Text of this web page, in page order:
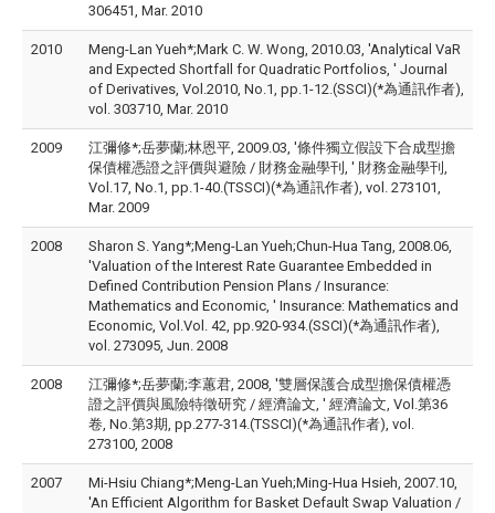
306451, Mar. 2010
2010
Meng-Lan Yueh*;Mark C. W. Wong, 2010.03, 'Analytical VaR
and Expected Shortfall for Quadratic Portfolios, ' Journal
of Derivatives, Vol.2010, No.1, pp.1-12.(SSCI)(*為通訊作者),
vol. 303710, Mar. 2010
2009
江彌修*;岳夢蘭;林恩平, 2009.03, '條件獨立假設下合成型擔
保債權憑證之評價與避險 / 財務金融學刊, ' 財務金融學刊,
Vol.17, No.1, pp.1-40.(TSSCI)(*為通訊作者), vol. 273101,
Mar. 2009
2008
Sharon S. Yang*;Meng-Lan Yueh;Chun-Hua Tang, 2008.06,
'Valuation of the Interest Rate Guarantee Embedded in
Defined Contribution Pension Plans / Insurance:
Mathematics and Economic, ' Insurance: Mathematics and
Economic, Vol.Vol. 42, pp.920-934.(SSCI)(*為通訊作者),
vol. 273095, Jun. 2008
2008
江彌修*;岳夢蘭;李蕙君, 2008, '雙層保護合成型擔保債權憑
證之評價與風險特徵研究 / 經濟論文, ' 經濟論文, Vol.第36
卷, No.第3期, pp.277-314.(TSSCI)(*為通訊作者), vol.
273100, 2008
2007
Mi-Hsiu Chiang*;Meng-Lan Yueh;Ming-Hua Hsieh, 2007.10,
'An Efficient Algorithm for Basket Default Swap Valuation /